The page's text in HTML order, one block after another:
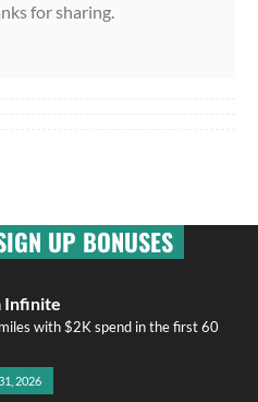
for sharing.
UP BONUSES
Infinite
with $2K spend in the first 60
2026